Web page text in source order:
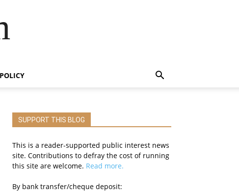
SUPPORT THIS BLOG
This is a reader-supported public interest news
site. Contributions to defray the cost of running
this site are welcome. Read more.
By bank transfer/cheque deposit: